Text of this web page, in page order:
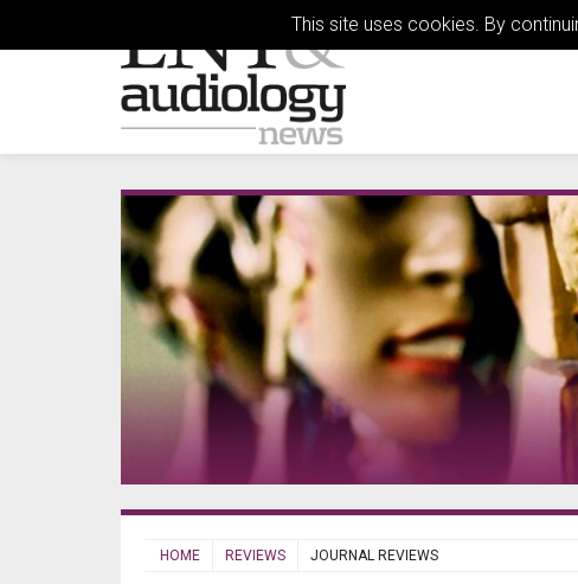
This site uses cookies. By
HOME REVIEWS JOURNAL REVIEWS